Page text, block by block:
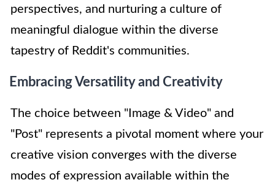
perspectives, and nurturing a culture of
meaningful dialogue within the diverse
tapestry of Reddit's communities.
Embracing Versatility and Creativity
The choice between "Image & Video" and
"Post" represents a pivotal moment where your
creative vision converges with the diverse
modes of expression available within the